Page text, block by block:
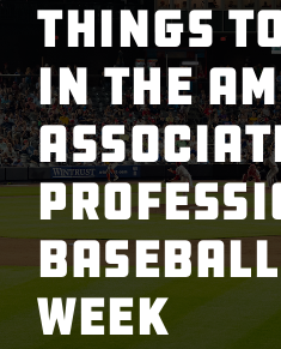
Things
in the
Week